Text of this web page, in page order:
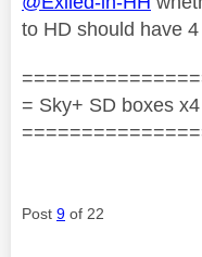
to HD should have
= Sky+ SD boxes
Post 9 of 22